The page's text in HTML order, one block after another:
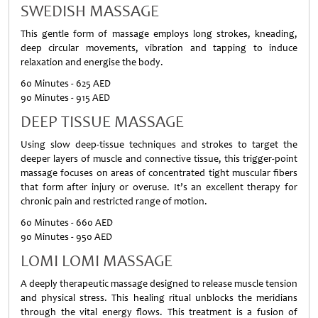
SWEDISH MASSAGE
This gentle form of massage employs long strokes, kneading,
deep circular movements, vibration and tapping to induce
relaxation and energise the body.
60 Minutes - 625 AED
90 Minutes - 915 AED
DEEP TISSUE MASSAGE
Using slow deep-tissue techniques and strokes to target the
deeper layers of muscle and connective tissue, this trigger-point
massage focuses on areas of concentrated tight muscular fibers
that form after injury or overuse. It’s an excellent therapy for
chronic pain and restricted range of motion.
60 Minutes - 660 AED
90 Minutes - 950 AED
LOMI LOMI MASSAGE
A deeply therapeutic massage designed to release muscle tension
and physical stress. This healing ritual unblocks the meridians
through the vital energy flows. This treatment is a fusion of